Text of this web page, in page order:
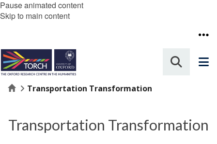
Pause animated content
Skip to main content
HomeTransportation Transformation
Transportation Transformation